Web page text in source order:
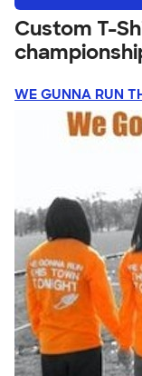
Custom T-
WE GUNNA RUN